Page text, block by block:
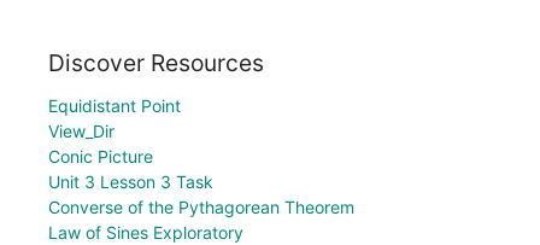
Discover Resources
Equidistant Point
View_Dir
Conic Picture
Unit 3 Lesson 3 Task
Converse of the Pythagorean Theorem
Law of Sines Exploratory